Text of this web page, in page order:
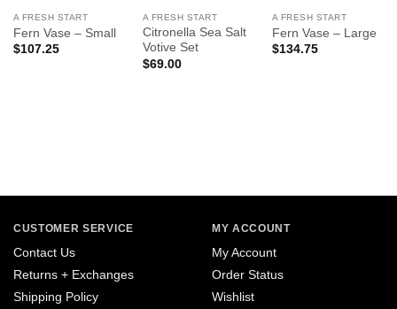
A FRESH START
Fern Vase – Small
$107.25
A FRESH START
Citronella Sea Salt
Votive Set
$69.00
A FRESH START
Fern Vase – Large
$134.75
CUSTOMER SERVICE
Contact Us
Returns + Exchanges
Shipping Policy
MY ACCOUNT
My Account
Order Status
Wishlist